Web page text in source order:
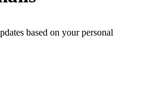
based on your personal